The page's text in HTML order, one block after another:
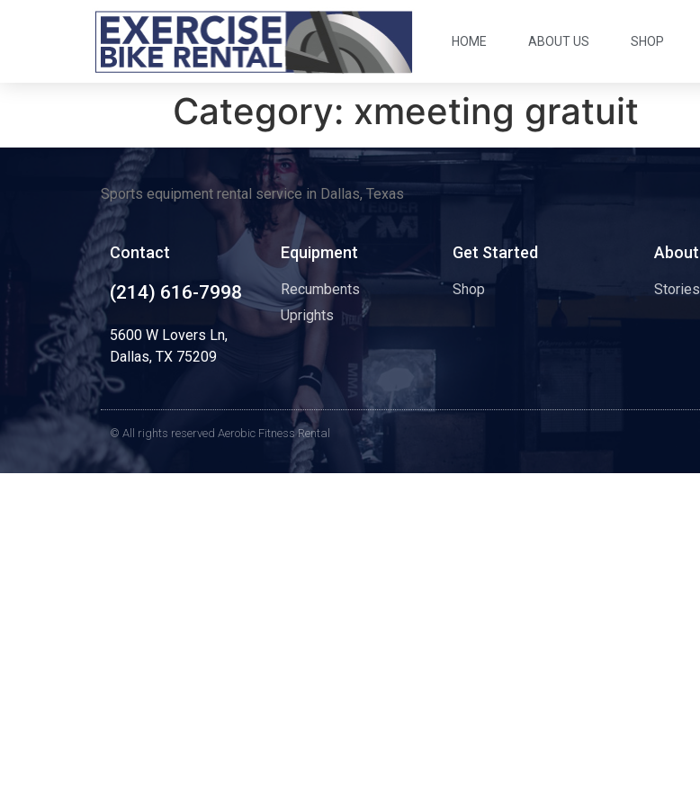
HOME ABOUT US SHOP
Category: xmeeting gratuit
Sports equipment rental service in Dallas, Texas
Contact
(214) 616-7998
5600 W Lovers Ln,
Dallas, TX 75209
Equipment
Recumbents
Uprights
Get Started
Shop
About
Stories
© All rights reserved Aerobic Fitness Rental